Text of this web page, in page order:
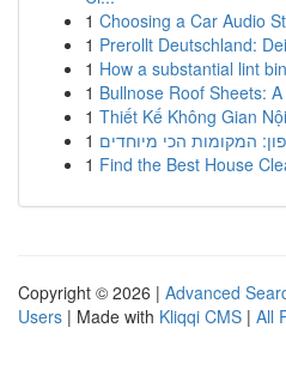
1 Choosing a Car Audio
1 Prerollt Deutschland:
1 How a substantial lint
1 Bullnose Roof Sheets:
1 Thiết Kế Không Gian
1 המקומות הכי מיוחדים
1 Find the Best House
Copyright © 2026 | Advanced
Users | Made with Kliqqi CMS | All